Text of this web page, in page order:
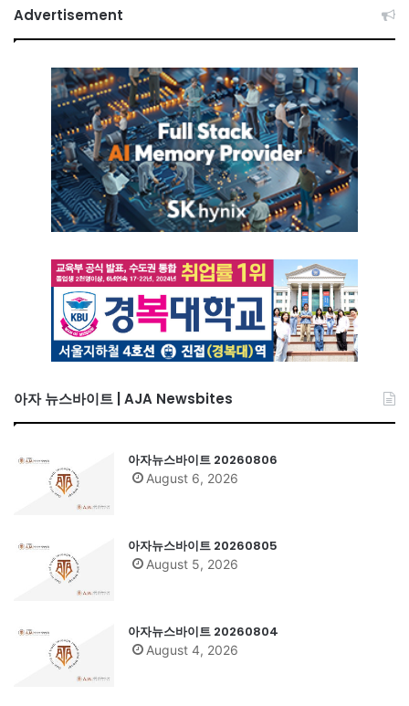
Advertisement
아자 뉴스바이트 | AJA Newsbites
아자뉴스바이트 20260806
August 6, 2026
아자뉴스바이트 20260805
August 5, 2026
아자뉴스바이트 20260804
August 4, 2026